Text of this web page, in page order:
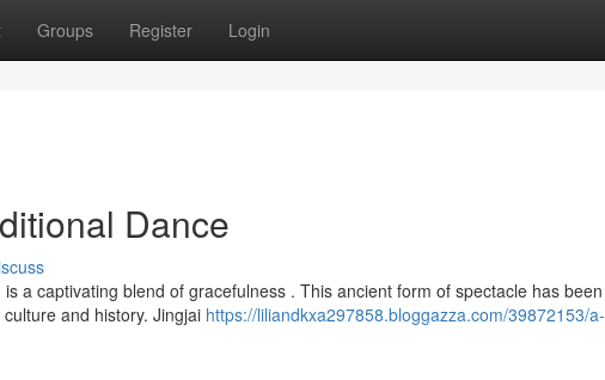
Groups Register Login
Dance
a captivating blend of gracefulness . This ancient form of spectacle has been
and history. Jingjai https://liliandkxa297858.bloggazza.com/39872153/a-